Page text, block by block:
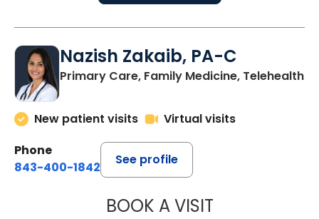
Nazish Zakaib, PA-C
Primary Care, Family Medicine, Telehealth
New patient visits
Virtual visits
Phone
843-400-1842
See profile
BOOK A VISITNAZISH